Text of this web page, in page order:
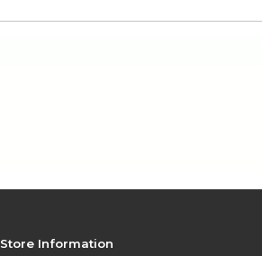
Store Information